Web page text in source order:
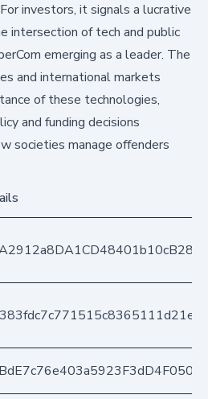
investors, it signals a lucrative
intersection of tech and public
emerging as a leader. The
and international markets
of these technologies,
and funding decisions
societies manage offenders